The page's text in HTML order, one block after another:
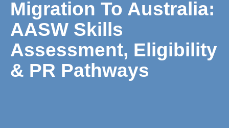
Migration To Australia:
AASW Skills
Assessment, Eligibility
& PR Pathways